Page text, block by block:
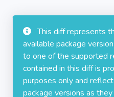
This diff represents
available package
to one of the supported
contained in this diff is
purposes only and
package versions as